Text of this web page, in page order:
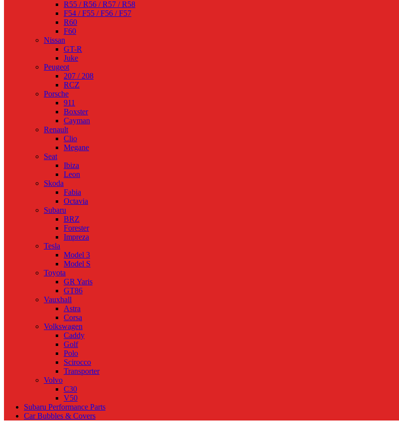
R55 / R56 / R57 / R58
F54 / F55 / F56 / F57
R60
F60
Nissan
GT-R
Juke
Peugeot
207 / 208
RCZ
Porsche
911
Boxster
Cayman
Renault
Clio
Megane
Seat
Ibiza
Leon
Skoda
Fabia
Octavia
Subaru
BRZ
Forester
Impreza
Tesla
Model 3
Model S
Toyota
GR Yaris
GT86
Vauxhall
Astra
Corsa
Volkswagen
Caddy
Golf
Polo
Scirocco
Transporter
Volvo
C30
V50
Subaru Performance Parts
Car Bubbles & Covers